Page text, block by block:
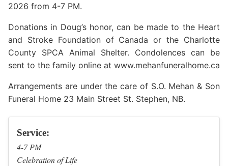
2026 from 4-7 PM.
Donations in Doug’s honor, can be made to the Heart
and Stroke Foundation of Canada or the Charlotte
County SPCA Animal Shelter. Condolences can be
sent to the family online at www.mehanfuneralhome.ca
Arrangements are under the care of S.O. Mehan & Son
Funeral Home 23 Main Street St. Stephen, NB.
Service:
4-7 PM
Celebration of Life